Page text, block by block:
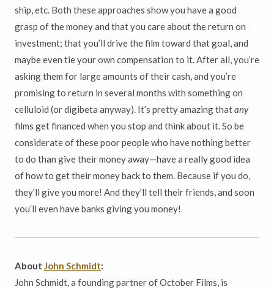
ship, etc. Both these approaches show you have a good
grasp of the money and that you care about the return on
investment; that you’ll drive the film toward that goal, and
maybe even tie your own compensation to it. After all, you’re
asking them for large amounts of their cash, and you’re
promising to return in several months with something on
celluloid (or digibeta anyway). It’s pretty amazing thatany
films get financed when you stop and think about it. So be
considerate of these poor people who have nothing better
to do than give their money away—have a really good idea
of how to get their money back to them. Because if you do,
they’ll give you more! And they’ll tell their friends, and soon
you’ll even have banks giving you money!
About John Schmidt:
John Schmidt, a founding partner of October Films, is